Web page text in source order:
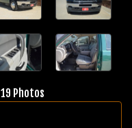
19 Photos